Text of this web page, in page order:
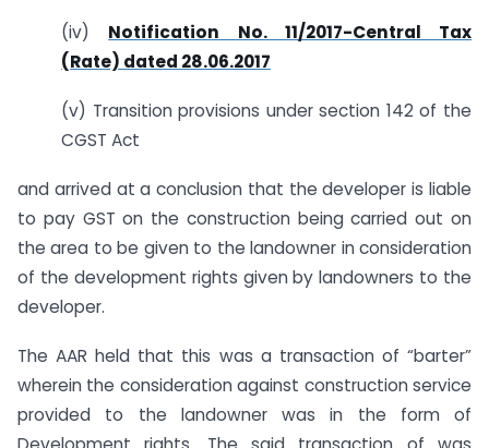
(iv) Notification No. 11/2017-Central Tax
(Rate) dated 28.06.2017
(v) Transition provisions under section 142 of the
CGST Act
and arrived at a conclusion that the developer is liable
to pay GST on the construction being carried out on
the area to be given to the landowner in consideration
of the development rights given by landowners to the
developer.
The AAR held that this was a transaction of “barter”
wherein the consideration against construction service
provided to the landowner was in the form of